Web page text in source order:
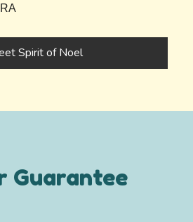
Spirit of Noel
Guarantee